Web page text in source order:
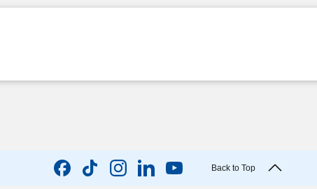
Back to Top